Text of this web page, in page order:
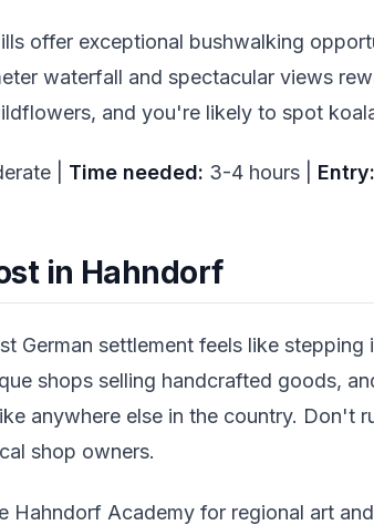
offer exceptional bushwalking
waterfall and spectacular views
and you're likely to spot
| Time needed: 3-4 hours | Entry:
in Hahndorf
German settlement feels like
shops selling handcrafted goods,
anywhere else in the country. Don't
shop owners.
Hahndorf Academy for regional art